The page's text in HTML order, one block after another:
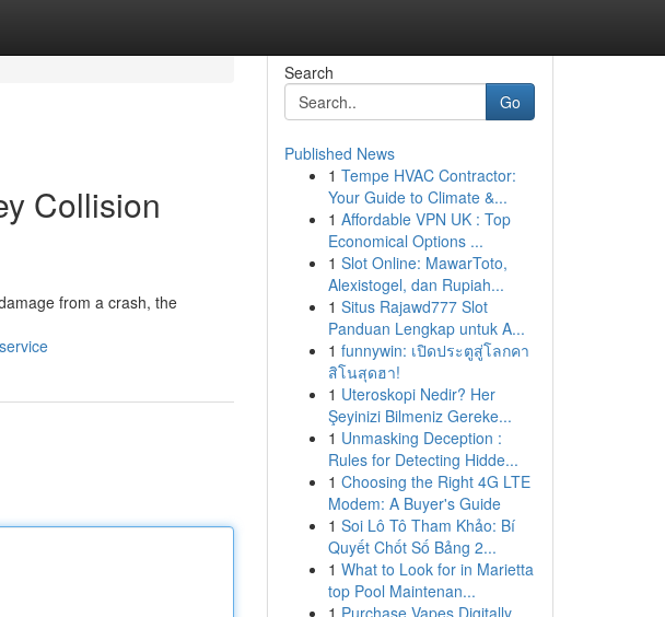
Collision
from a crash, the
Search
Go
Published News
1 Tempe HVAC Contractor:
Your Guide to Climate &...
1 Affordable VPN UK : Top
Economical Options ...
1 Slot Online: MawarToto,
Alexistogel, dan Rupiah...
1 Situs Rajawd777 Slot
Panduan Lengkap untuk A...
1 funnywin: เปิดประตูสู่โลกคา
สิโนสุดฮา!
1 Uteroskopi Nedir? Her
Şeyinizi Bilmeniz Gereke...
1 Unmasking Deception :
Rules for Detecting Hidde...
1 Choosing the Right 4G LTE
Modem: A Buyer's Guide
1 Soi Lô Tô Tham Khảo: Bí
Quyết Chốt Số Bảng 2...
1 What to Look for in Marietta
top Pool Maintenan...
1 Purchase Vapes Digitally